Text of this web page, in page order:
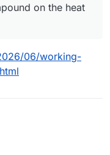
on the heat
06/working-